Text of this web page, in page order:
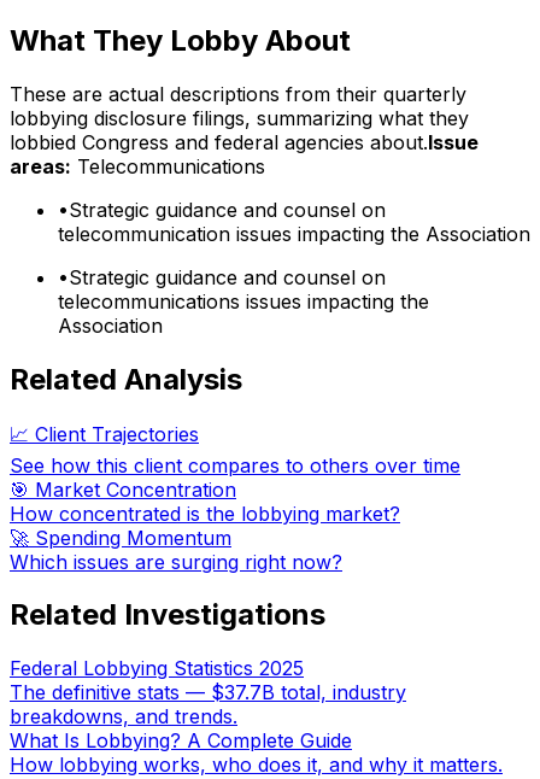
What They Lobby About
These are actual descriptions from their quarterly
lobbying disclosure filings, summarizing what they
lobbied Congress and federal agencies about.Issue
areas: Telecommunications
•Strategic guidance and counsel on
telecommunication issues impacting the Association
•Strategic guidance and counsel on
telecommunications issues impacting the
Association
Related Analysis
📈 Client Trajectories
See how this client compares to others over time
🎯 Market Concentration
How concentrated is the lobbying market?
🚀 Spending Momentum
Which issues are surging right now?
Related Investigations
Federal Lobbying Statistics 2025
The definitive stats — $37.7B total, industry
breakdowns, and trends.
What Is Lobbying? A Complete Guide
How lobbying works, who does it, and why it matters.